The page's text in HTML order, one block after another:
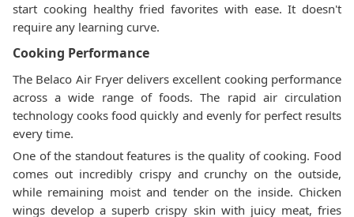
start cooking healthy fried favorites with ease. It doesn't
require any learning curve.
Cooking Performance
The Belaco Air Fryer delivers excellent cooking performance
across a wide range of foods. The rapid air circulation
technology cooks food quickly and evenly for perfect results
every time.
One of the standout features is the quality of cooking. Food
comes out incredibly crispy and crunchy on the outside,
while remaining moist and tender on the inside. Chicken
wings develop a superb crispy skin with juicy meat, fries